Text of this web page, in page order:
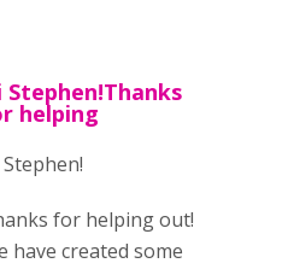
Stephen!Thanks
helping
for helping out!
have created some